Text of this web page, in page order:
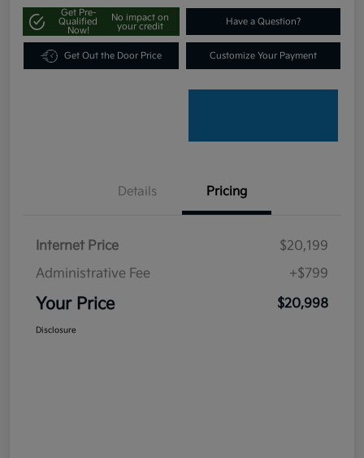
Get Pre-
Qualified
Now!
No impact on
your credit
Have a Question?
Get Out the Door Price Customize Your Payment
Details Pricing
Internet Price
$20,199
Administrative Fee
+$799
Your Price $20,998
Disclosure